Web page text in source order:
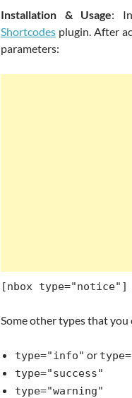
Installation & Usage:
Shortcodes plugin. After
parameters:
[nbox type="notice"]
Some other types that you
type="info" or
type="success"
type="warning"